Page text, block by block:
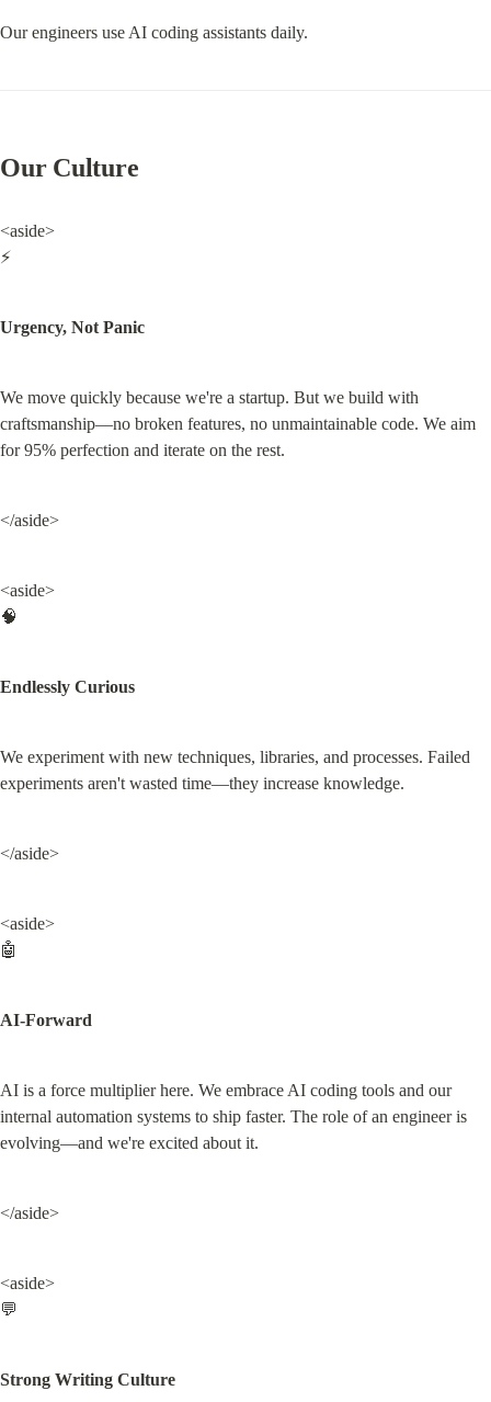
Our engineers use AI coding assistants daily.
Our Culture
<aside>
⚡
Urgency, Not Panic
We move quickly because we're a startup. But we build with
craftsmanship—no broken features, no unmaintainable code. We aim
for 95% perfection and iterate on the rest.
</aside>
<aside>
🧠
Endlessly Curious
We experiment with new techniques, libraries, and processes. Failed
experiments aren't wasted time—they increase knowledge.
</aside>
<aside>
🤖
AI-Forward
AI is a force multiplier here. We embrace AI coding tools and our
internal automation systems to ship faster. The role of an engineer is
evolving—and we're excited about it.
</aside>
<aside>
💬
Strong Writing Culture